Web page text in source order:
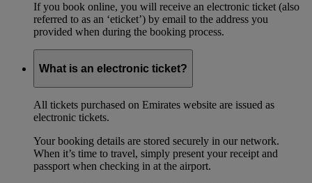
If you book online, you will receive an electronic ticket (also
referred to as an ‘eticket’) by email to the address you
provided when during the booking process.
What is an electronic ticket?
All tickets purchased on Emirates website are issued as
electronic tickets.
Your booking details are stored securely in our network.
When it’s time to travel, simply present your receipt and
passport when checking in at the airport.